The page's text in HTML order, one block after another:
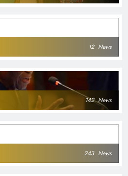
12 News
142 News
243 News